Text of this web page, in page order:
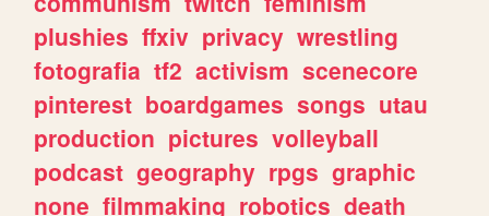
plushies ffxiv privacy wrestling
fotografia tf2 activism scenecore
pinterest boardgames songs utau
production pictures volleyball
podcast geography rpgs graphic
none filmmaking robotics death